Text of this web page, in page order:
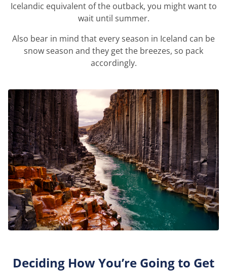
Icelandic equivalent of the outback, you might want to
wait until summer.
Also bear in mind that every season in Iceland can be
snow season and they get the breezes, so pack
accordingly.
Deciding How You’re Going to Get